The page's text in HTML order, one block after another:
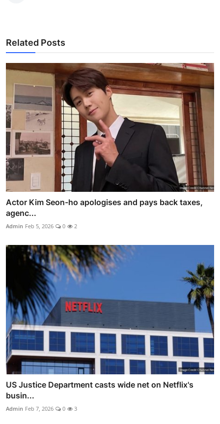
Related Posts
Actor Kim Seon-ho apologises and pays back taxes,
agenc...
Admin Feb 5, 2026 0 2
US Justice Department casts wide net on Netflix's
busin...
Admin Feb 7, 2026 0 3